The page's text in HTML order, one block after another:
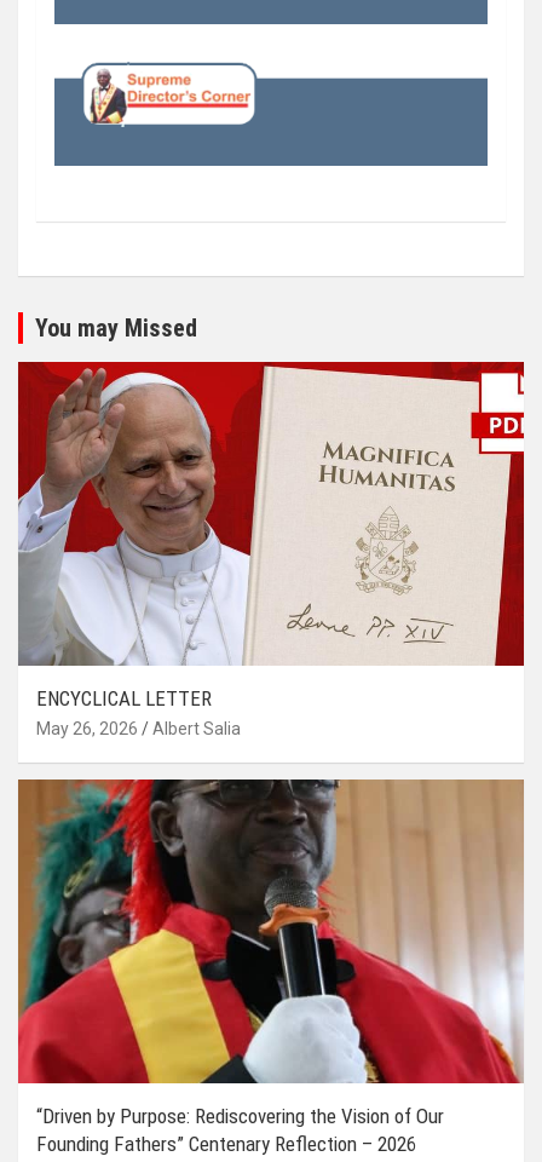
You may Missed
ENCYCLICAL LETTER
May 26, 2026 Albert Salia
“Driven by Purpose: Rediscovering the Vision of Our
Founding Fathers” Centenary Reflection – 2026